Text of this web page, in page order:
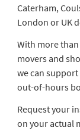
Caterham,
London or UK
With more
movers and
we can
out-of-hours
Request your
on your actual